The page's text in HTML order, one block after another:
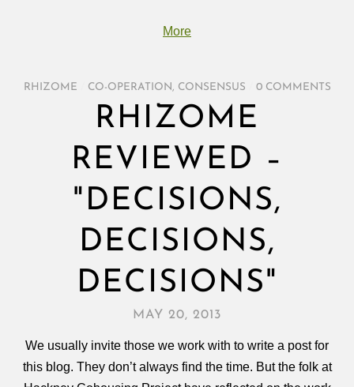
More
RHIZOME CO-OPERATION , CONSENSUS 0 COMMENTS
RHIZOME
REVIEWED –
"DECISIONS,
DECISIONS,
DECISIONS"
MAY 20, 2013
We usually invite those we work with to write a post for
this blog. They don’t always find the time. But the folk at